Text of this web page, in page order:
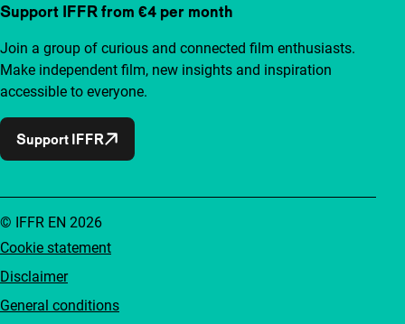
Support IFFR from €4 per month
Join a group of curious and connected film enthusiasts.
Make independent film, new insights and inspiration
accessible to everyone.
Support IFFR
Cookie statement
Disclaimer
General conditions
© IFFR EN 2026